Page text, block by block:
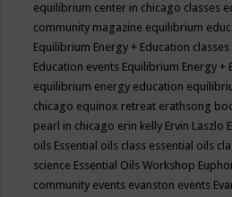
equilibrium center in chicago classes
community magazine equilibrium
Equilibrium Energy + Education classes
Education events Equilibrium Energy
equilibrium energy education
chicago equinox retreat erathsong
pearl in chicago erin kelly Ervin Laszlo
oils Essential oils class essential oils
science Essential Oils Workshop
community events evanston events